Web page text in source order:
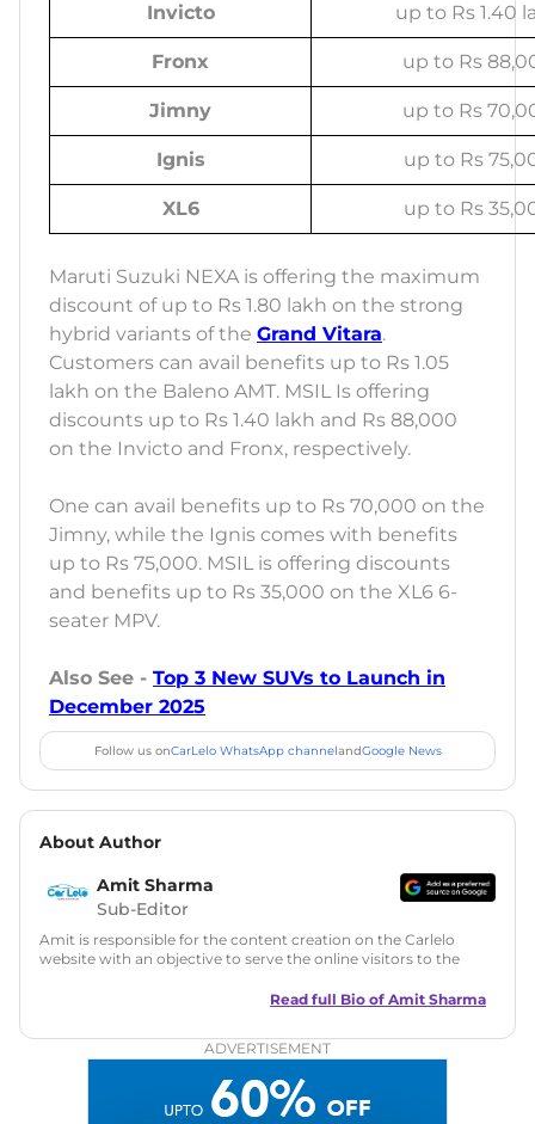
Invicto up to Rs 1.40
Fronx up to Rs
Jimny up to Rs
Ignis up to Rs
XL6 up to Rs
Maruti Suzuki NEXA is offering the maximum
discount of up to Rs 1.80 lakh on the strong
hybrid variants of the Grand Vitara.
Customers can avail benefits up to Rs 1.05
lakh on the Baleno AMT. MSIL Is offering
discounts up to Rs 1.40 lakh and Rs 88,000
on the Invicto and Fronx, respectively.
One can avail benefits up to Rs 70,000 on the
Jimny, while the Ignis comes with benefits
up to Rs 75,000. MSIL is offering discounts
and benefits up to Rs 35,000 on the XL6 6-
seater MPV.
Also See - Top 3 New SUVs to Launch in
December 2025
Follow us onCarLelo WhatsApp channelandGoogle News
About Author
Amit Sharma
Sub-Editor
Amit is responsible for the content creation on the Carlelo
website with an objective to serve the online visitors to the
in motoring journalism and has worked with multiple
Zee Network (India.com Auto)
Read full Bio of Amit Sharma
ADVERTISEMENT